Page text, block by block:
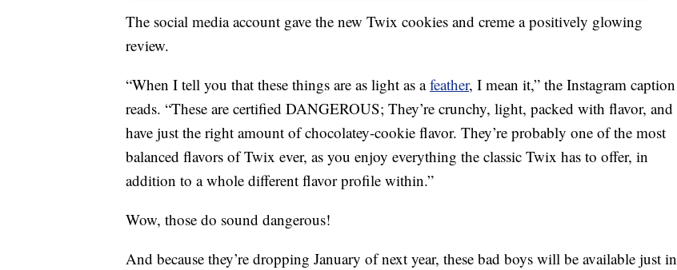
The social media account gave the new Twix cookies and creme a positively glowing
review.
“When I tell you that these things are as light as afeather, I mean it,” the Instagram caption
reads. “These are certified DANGEROUS; They’re crunchy, light, packed with flavor, and
have just the right amount of chocolatey-cookie flavor. They’re probably one of the most
balanced flavors of Twix ever, as you enjoy everything the classic Twix has to offer, in
addition to a whole different flavor profile within.”
Wow, those do sound dangerous!
And because they’re dropping January of next year, these bad boys will be available just in